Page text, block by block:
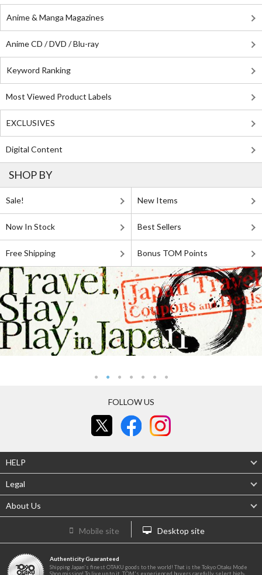
Anime & Manga Magazines
Anime CD / DVD / Blu-ray
Keyword Ranking
Most Viewed Product Labels
EXCLUSIVES
Digital Content
SHOP BY
Sale! New Items
Now In Stock Best Sellers
Free Shipping Bonus TOM Points
FOLLOW US
HELP
Legal
About Us
Mobile site Desktop site
Authenticity Guaranteed
Shipping Japan's finest OTAKU goods to the world! That is the Tokyo Otaku Mode